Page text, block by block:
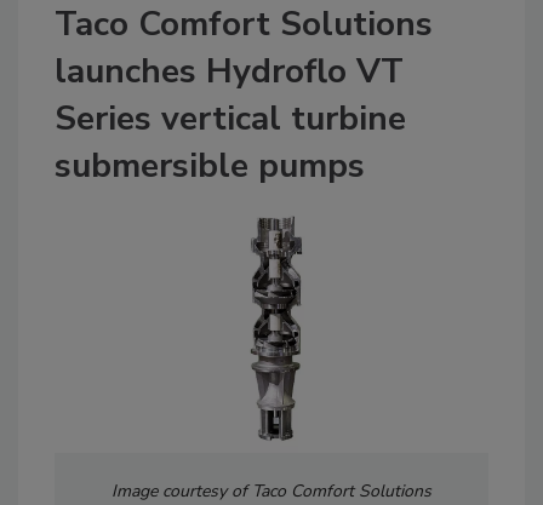
Taco Comfort Solutions
launches Hydroflo VT
Series vertical turbine
submersible pumps
Image courtesy of Taco Comfort Solutions